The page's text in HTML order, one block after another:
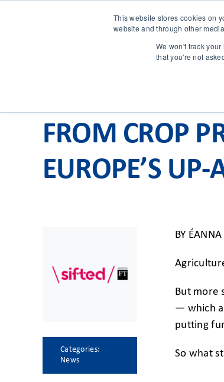
This website stores cookies on
website and through other
We won't track
that you're not
FROM CROP
EUROPE’S
Categories:
News
BY ÉANNA
But more
— which
putting
So what